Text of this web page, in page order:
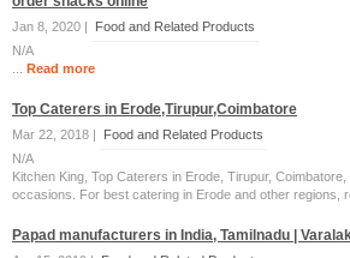
Jan 8, 2020 |
Food and Related Products
N/A
Read more
Top Caterers in Erode,Tirupur,Coimbatore
Mar 22, 2018 |
Food and Related Products
N/A
Kitchen King, Top Caterers in Erode, Tirupur,
occasions. For best catering in Erode and other regions,
Papad manufacturers in India, Tamilnadu |